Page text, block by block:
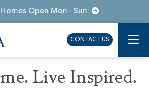
Open Mon - Sun
CONTACT US
Live Inspired.